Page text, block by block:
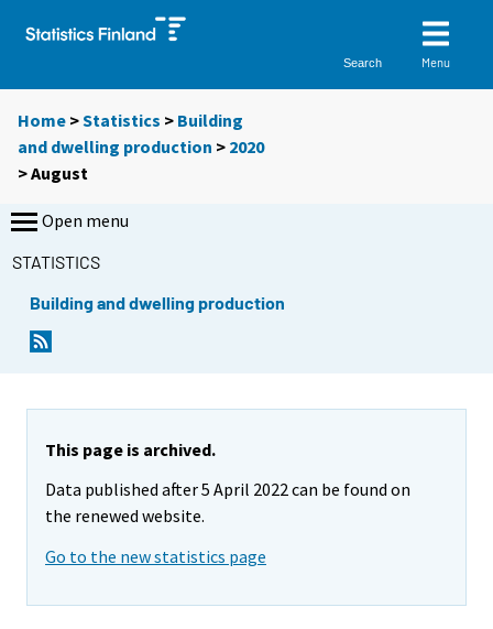
Search Menu
Home >Statistics > Building
and dwelling production > 2020
>August
Open menu
STATISTICS
Building and dwelling production
This page is archived.
Data published after 5 April 2022 can be found on
the renewed website.
Go to the new statistics page